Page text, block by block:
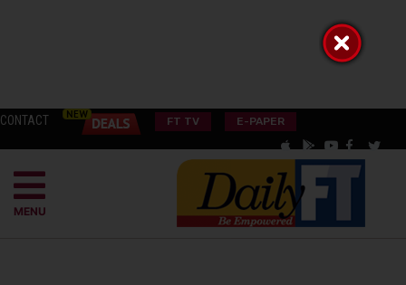
CONTACT FT TV E-PAPER
MENU